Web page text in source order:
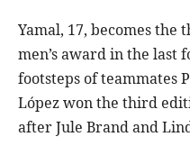
Yamal, 17, becomes
men’s award in the last
footsteps of teammates
López won the third
after Jule Brand and